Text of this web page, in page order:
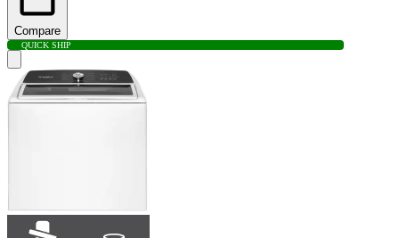
Compare
QUICK SHIP